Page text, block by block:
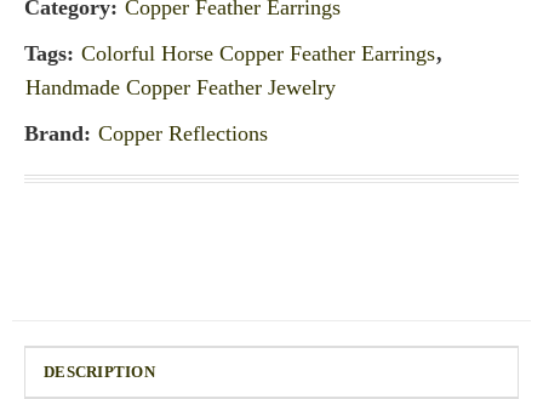
Category: Copper Feather Earrings
Tags: Colorful Horse Copper Feather Earrings,
Handmade Copper Feather Jewelry
Brand: Copper Reflections
DESCRIPTION